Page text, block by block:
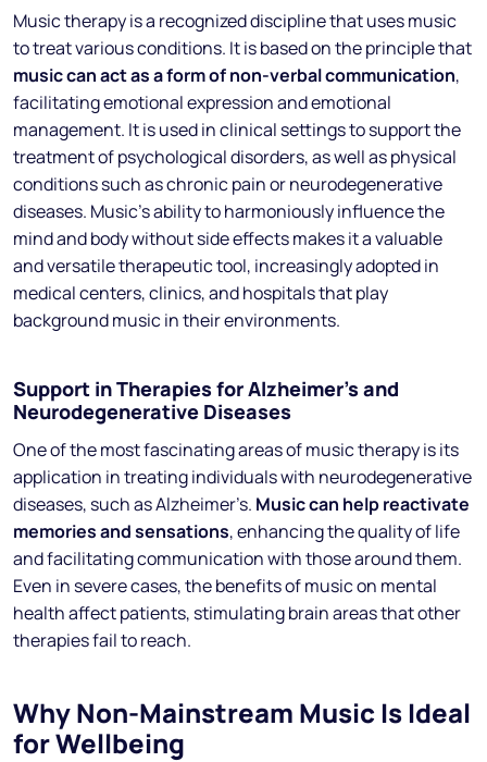
Music therapy is a recognized discipline that uses music
to treat various conditions. It is based on the principle that
music can act as a form of non-verbal communication,
facilitating emotional expression and emotional
management. It is used in clinical settings to support the
treatment of psychological disorders, as well as physical
conditions such as chronic pain or neurodegenerative
diseases. Music’s ability to harmoniously influence the
mind and body without side effects makes it a valuable
and versatile therapeutic tool, increasingly adopted in
medical centers, clinics, and hospitals that play
background music in their environments.
Support in Therapies for Alzheimer’s and
Neurodegenerative Diseases
One of the most fascinating areas of music therapy is its
application in treating individuals with neurodegenerative
diseases, such as Alzheimer’s. Music can help reactivate
memories and sensations, enhancing the quality of life
and facilitating communication with those around them.
Even in severe cases, the benefits of music on mental
health affect patients, stimulating brain areas that other
therapies fail to reach.
Why Non-Mainstream Music Is Ideal
for Wellbeing